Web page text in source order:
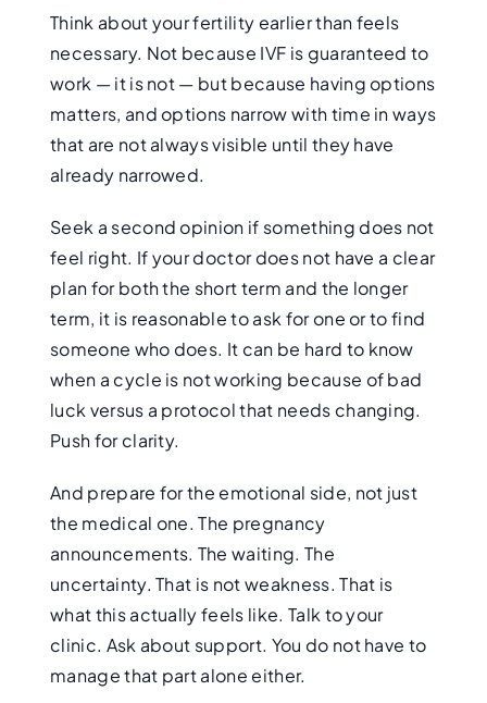
Think about your fertility earlier than feels
necessary. Not because IVF is guaranteed to
work — it is not — but because having options
matters, and options narrow with time in ways
that are not always visible until they have
already narrowed.
Seek a second opinion if something does not
feel right. If your doctor does not have a clear
plan for both the short term and the longer
term, it is reasonable to ask for one or to find
someone who does. It can be hard to know
when a cycle is not working because of bad
luck versus a protocol that needs changing.
Push for clarity.
And prepare for the emotional side, not just
the medical one. The pregnancy
announcements. The waiting. The
uncertainty. That is not weakness. That is
what this actually feels like. Talk to your
clinic. Ask about support. You do not have to
manage that part alone either.